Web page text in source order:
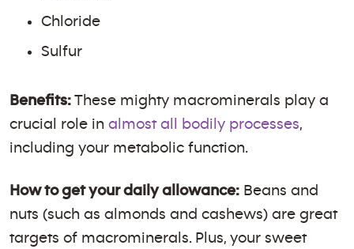
Chloride
Sulfur
Benefits: These mighty macrominerals play a
crucial role in almost all bodily processes,
including your metabolic function.
How to get your daily allowance: Beans and
nuts (such as almonds and cashews) are great
targets of macrominerals. Plus, your sweet